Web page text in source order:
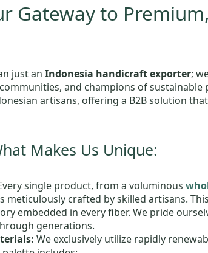
Gateway to
just an Indonesia handicraft exporter;
and champions of
artisans, offering a B2B solution
Makes Us Unique:
single product, from a voluminous
meticulously crafted by skilled artisans.
embedded in every fiber. We pride
generations.
We exclusively utilize rapidly